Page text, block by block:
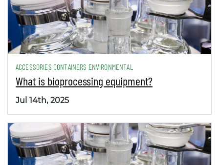
ACCESSORIES CONTAINERS ENVIRONMENTAL
What is bioprocessing equipment?
Jul 14th, 2025